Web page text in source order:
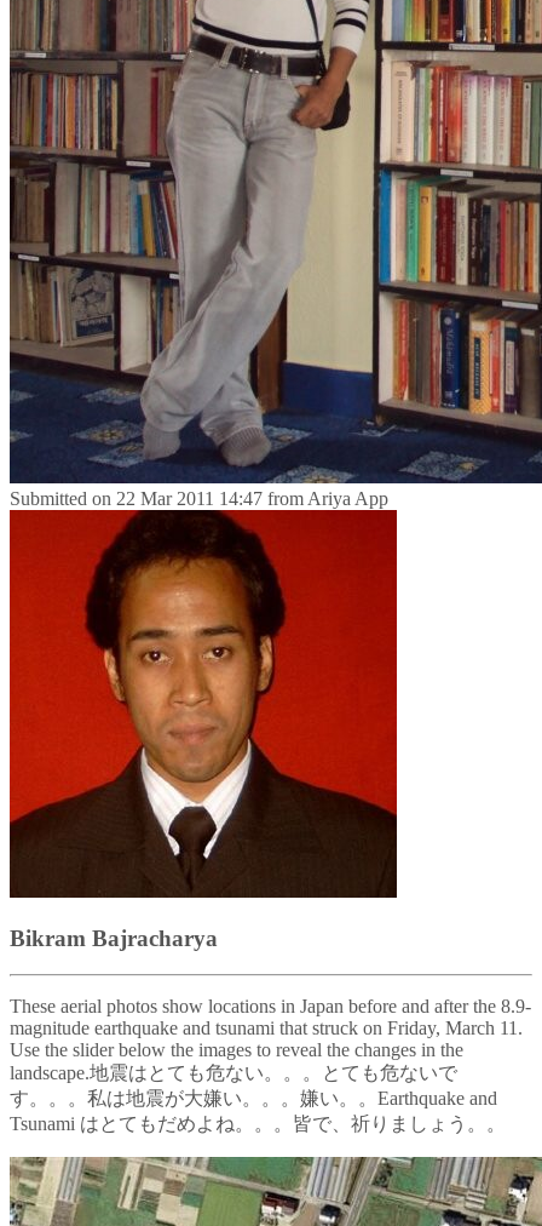
Submitted on 22 Mar 2011 14:47 from Ariya App
Bikram Bajracharya
These aerial photos show locations in Japan before and after the 8.9-
magnitude earthquake and tsunami that struck on Friday, March 11.
Use the slider below the images to reveal the changes in the
landscape.地震はとても危ない。。。とても危ないで
す。。。私は地震が大嫌い。。。嫌い。。Earthquake and
Tsunami はとてもだめよね。。。皆で、祈りましょう。。